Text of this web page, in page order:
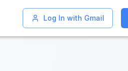
Log In with Gmail
Log In with Gmail